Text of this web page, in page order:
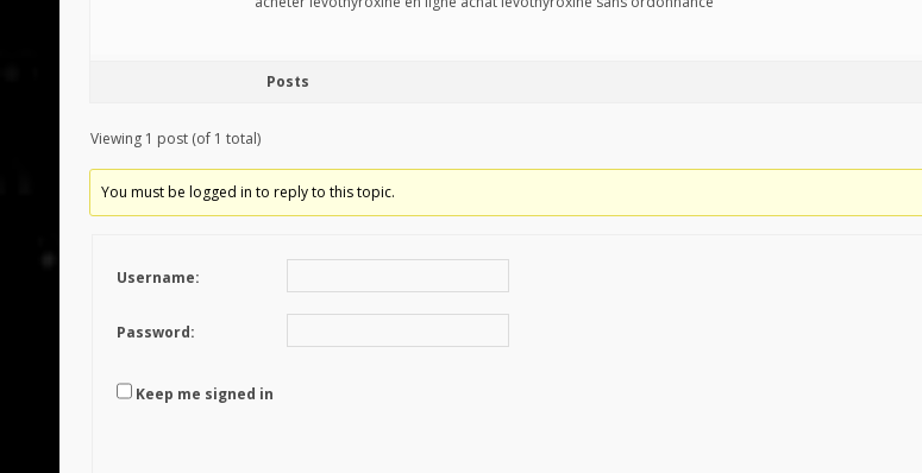
Posts
Viewing 1 post (of 1 total)
You must be logged in to reply to this topic.
Username:
Password:
Keep me signed in